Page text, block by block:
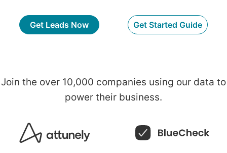
Get Leads Now Get Started Guide
Join the over 10,000 companies using our data to
power their business.